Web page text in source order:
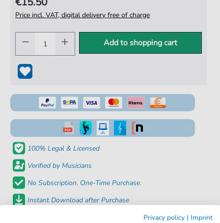
Price incl. VAT, digital delivery free of charge
Add to shopping cart
100% Legal & Licensed
Verified by Musicians
No Subscription. One-Time Purchase.
Instant Download after Purchase
Privacy policy | Imprint